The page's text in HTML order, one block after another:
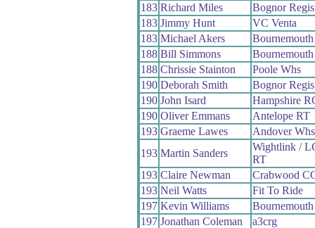
183 Richard Miles
Bognor
183 Jimmy Hunt
VC Venta
183 Michael Akers
188 Bill Simmons
188 Chrissie Stainton
Poole Whs
190 Deborah Smith
Bognor
190 John Isard
Hampshire
190 Oliver Emmans
Antelope RT
193 Graeme Lawes
Andover Whs
193 Martin Sanders
Wightlink /
RT
193 Claire Newman
Crabwood
193 Neil Watts
Fit To Ride
197 Kevin Williams
197 Jonathan Coleman
a3crg